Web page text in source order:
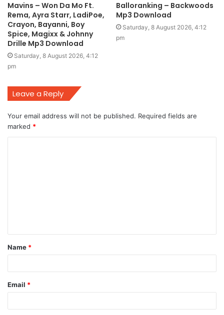
Mavins – Won Da Mo Ft.
Rema, Ayra Starr, LadiPoe,
Crayon, Bayanni, Boy
Spice, Magixx & Johnny
Drille Mp3 Download
Saturday, 8 August 2026, 4:12
pm
Balloranking – Backwoods
Mp3 Download
Saturday, 8 August 2026, 4:12
pm
Leave a Reply
Your email address will not be published. Required fields are
marked *
t
*
Name *
Email *